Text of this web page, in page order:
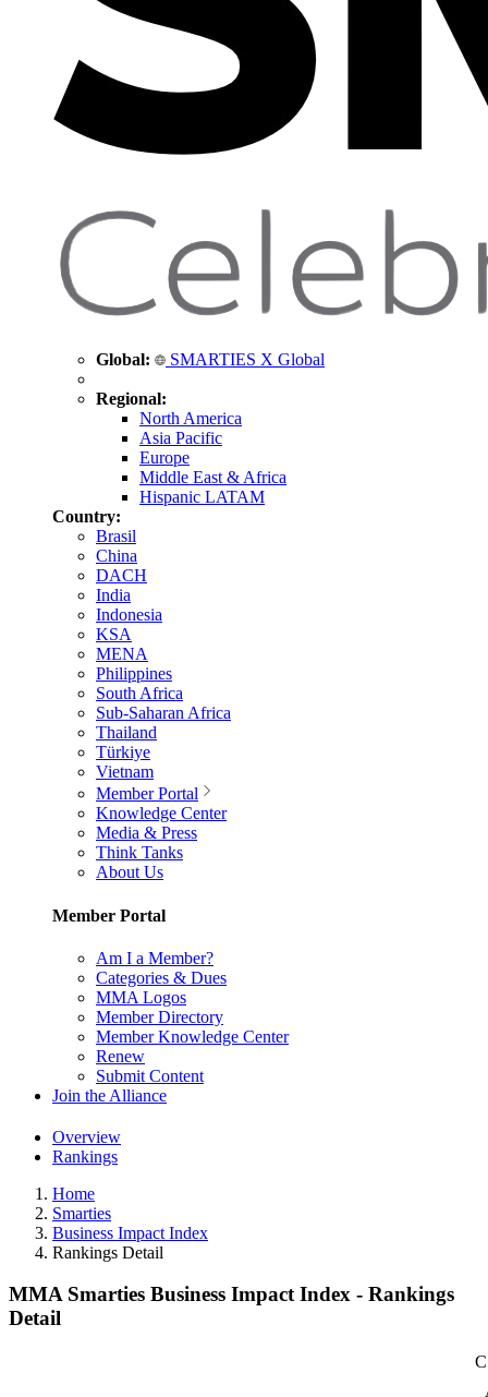
Global: SMARTIES X Global
Regional:
North America
Asia Pacific
Europe
Middle East & Africa
Hispanic LATAM
Country:
Brasil
China
DACH
India
Indonesia
KSA
MENA
Philippines
South Africa
Sub-Saharan Africa
Thailand
Türkiye
Vietnam
Member Portal
Knowledge Center
Media & Press
Think Tanks
About Us
Member Portal
Am I a Member?
Categories & Dues
MMA Logos
Member Directory
Member Knowledge Center
Renew
Submit Content
Join the Alliance
Overview
Rankings
Home
Smarties
Business Impact Index
Rankings Detail
MMA Smarties Business Impact Index - Rankings
Detail